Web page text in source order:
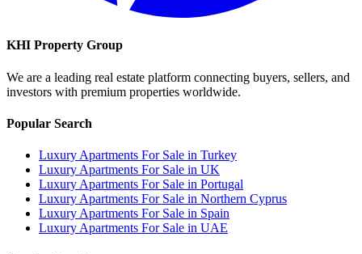
KHI Property Group
We are a leading real estate platform connecting buyers, sellers, and
investors with premium properties worldwide.
Popular Search
Luxury Apartments For Sale in Turkey
Luxury Apartments For Sale in UK
Luxury Apartments For Sale in Portugal
Luxury Apartments For Sale in Northern Cyprus
Luxury Apartments For Sale in Spain
Luxury Apartments For Sale in UAE